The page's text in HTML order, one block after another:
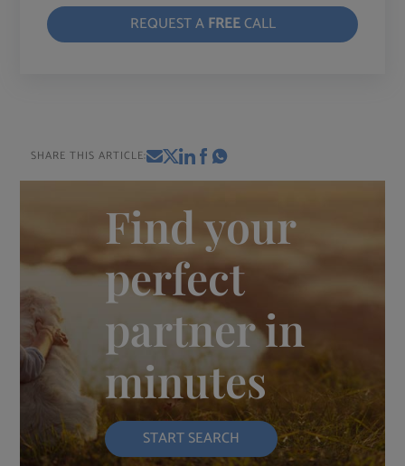
REQUEST AFREECALL
SHARE THIS ARTICLE:
Find your
perfect
partner in
minutes
START SEARCH